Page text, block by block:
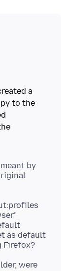
a
to the
by
as default
were